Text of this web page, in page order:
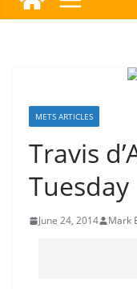
METS ARTICLES
Travis
Tuesday
June 24, 2014 Mark